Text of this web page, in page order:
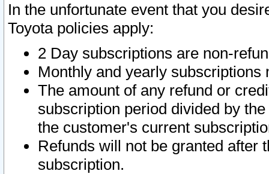
In the unfortunate event that you
Toyota policies apply:
2 Day subscriptions are non-
Monthly and yearly subscriptions
The amount of any refund or
subscription period divided by
the customer's current
Refunds will not be granted after
subscription.